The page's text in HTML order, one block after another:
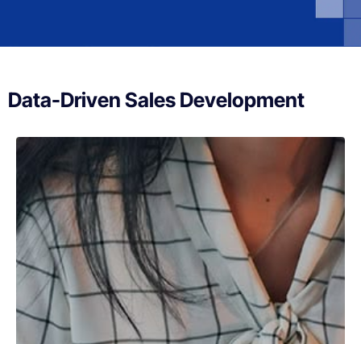
Data-Driven Sales Development